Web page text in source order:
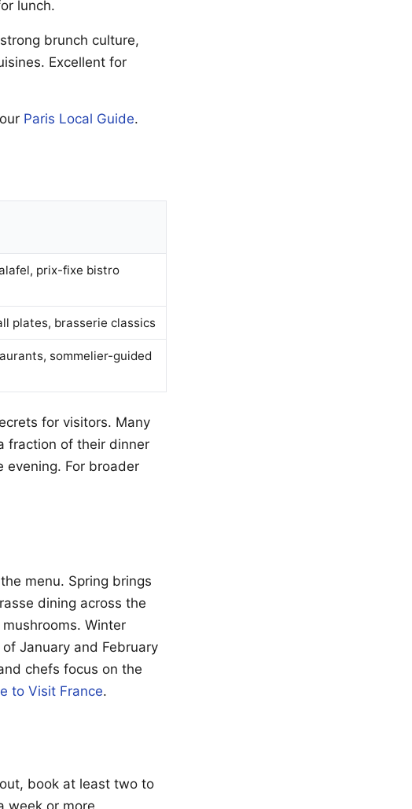
lunch.
brunch culture,
Excellent for
Paris Local Guide.
prix-fixe bistro
plates, brasserie classics
sommelier-guided
for visitors. Many
fraction of their dinner
For broader
menu. Spring brings
dining across the
Winter
January and February
chefs focus on the
to Visit France.
book at least two to
week or more.